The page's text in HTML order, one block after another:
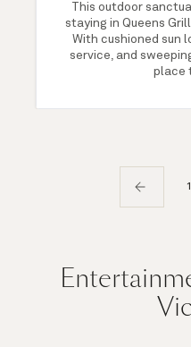
This outdoor
staying in Queens
With cushioned sun
service, and
place